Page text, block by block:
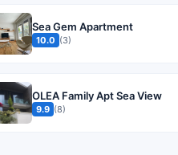
Sea Gem Apartment
10.0 (3)
OLEA Family Apt Sea View
9.9 (8)